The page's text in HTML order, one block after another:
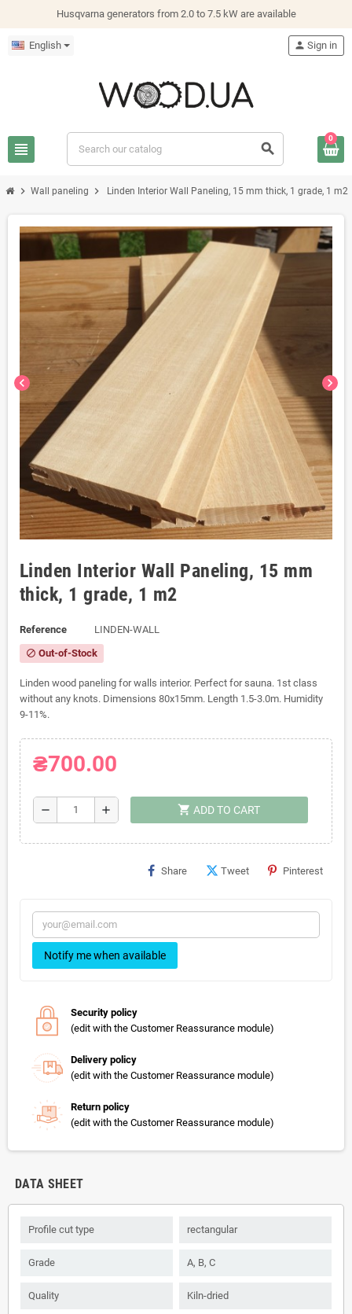
Husqvarna generators from 2.0 to 7.5 kW are available
English
view_headline search
person Sign in
0
chevron_right Wall paneling chevron_right Linden Interior Wall Paneling, 15 mm thick, 1 grade, 1 m2
chevron_left chevron_right
Linden Interior Wall Paneling, 15 mm
thick, 1 grade, 1 m2
Reference LINDEN-WALL
block Out-of-Stock
Linden wood paneling for walls interior. Perfect for sauna. 1st class
without any knots. Dimensions 80x15mm. Length 1.5-3.0m. Humidity
9-11%.
₴700.00
remove add shopping_cart ADD TO CART
Share Tweet Pinterest
Notify me when available
Security policy
(edit with the Customer Reassurance module)
Delivery policy
(edit with the Customer Reassurance module)
Return policy
(edit with the Customer Reassurance module)
DATA SHEET
Profile cut type rectangular
Grade А, B, С
Quality Kiln-dried